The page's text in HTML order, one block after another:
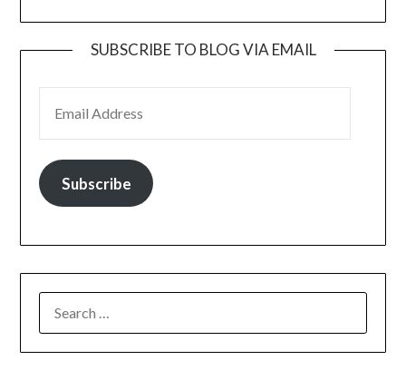
SUBSCRIBE TO BLOG VIA EMAIL
Subscribe